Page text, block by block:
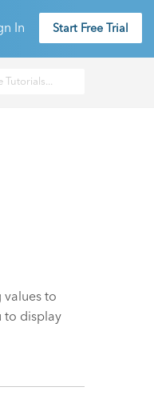
In Start Free Trial
values to
to display